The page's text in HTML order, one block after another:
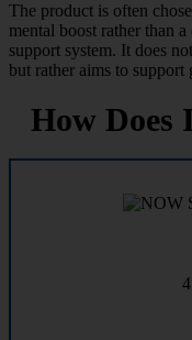
The product is often
mental boost rather than
support system. It does
but rather aims to support
How Does